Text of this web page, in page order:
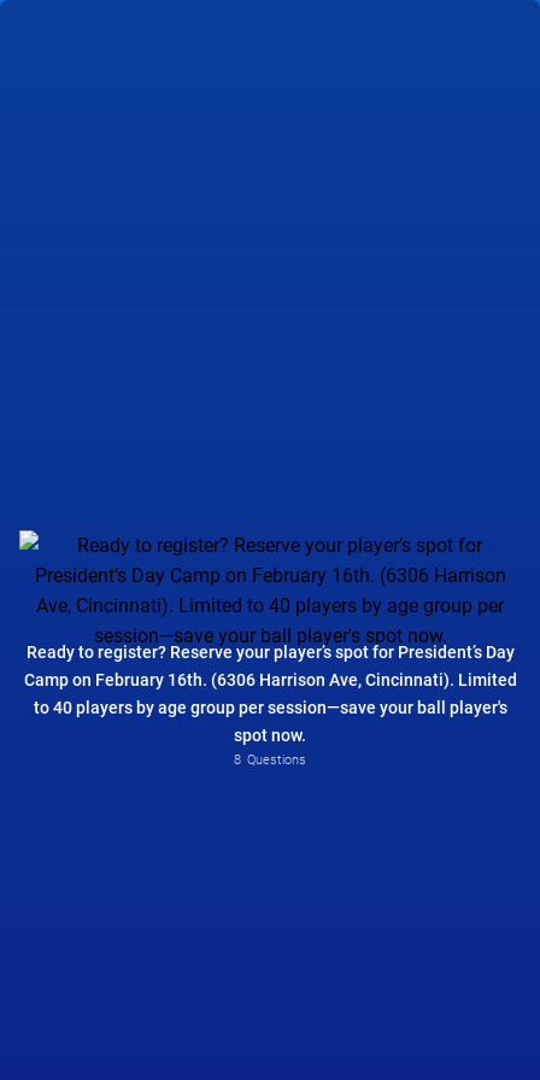
Ready to register? Reserve your player’s spot for President’s Day
Camp on February 16th. (6306 Harrison Ave, Cincinnati). Limited
to 40 players by age group per session—save your ball player's
spot now.
8 Questions